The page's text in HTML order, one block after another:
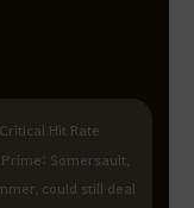
Hit Rate
Somersault,
could still deal